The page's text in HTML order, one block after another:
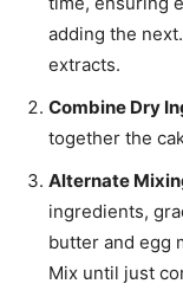
adding the
extracts.
Combine Dry
together the
Alternate
ingredients,
butter and egg
Mix until just